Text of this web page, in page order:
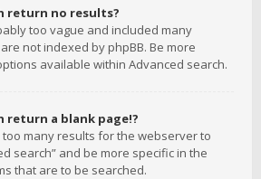
return no results?
too vague and included many
not indexed by phpBB. Be more
available within Advanced search.
return a blank page!?
many results for the webserver to
search” and be more specific in the
that are to be searched.